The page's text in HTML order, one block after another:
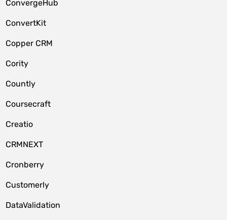
ConvergeHub
ConvertKit
Copper CRM
Cority
Countly
Coursecraft
Creatio
CRMNEXT
Cronberry
Customerly
DataValidation